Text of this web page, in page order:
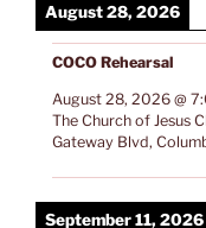
August 28, 2026
COCO Rehearsal
August 28, 2026 @
The Church of Jesus
Gateway Blvd,
September 11, 2026